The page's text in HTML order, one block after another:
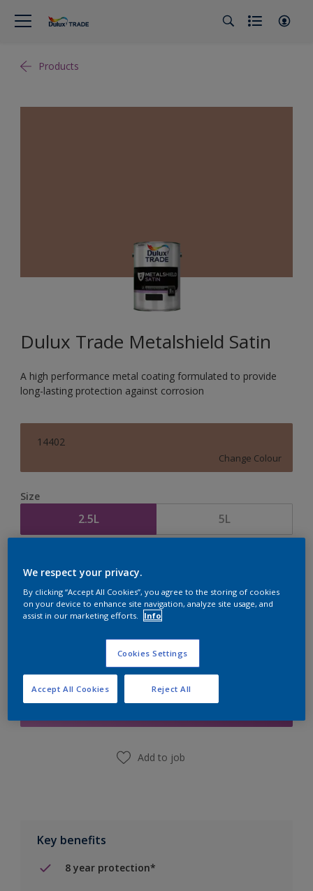
Products
Dulux Trade Metalshield Satin
A high performance metal coating formulated to provide
long-lasting protection against corrosion
14402
Change Colour
Size
2.5L 5L
Calculate
Add to Shopping list
Add to job
Key benefits
8 year protection*
We respect your privacy.
By clicking “Accept All Cookies”, you agree to the storing of cookies
on your device to enhance site navigation, analyze site usage, and
assist in our marketing efforts.
Info
Cookies Settings
Reject All
Accept All Cookies